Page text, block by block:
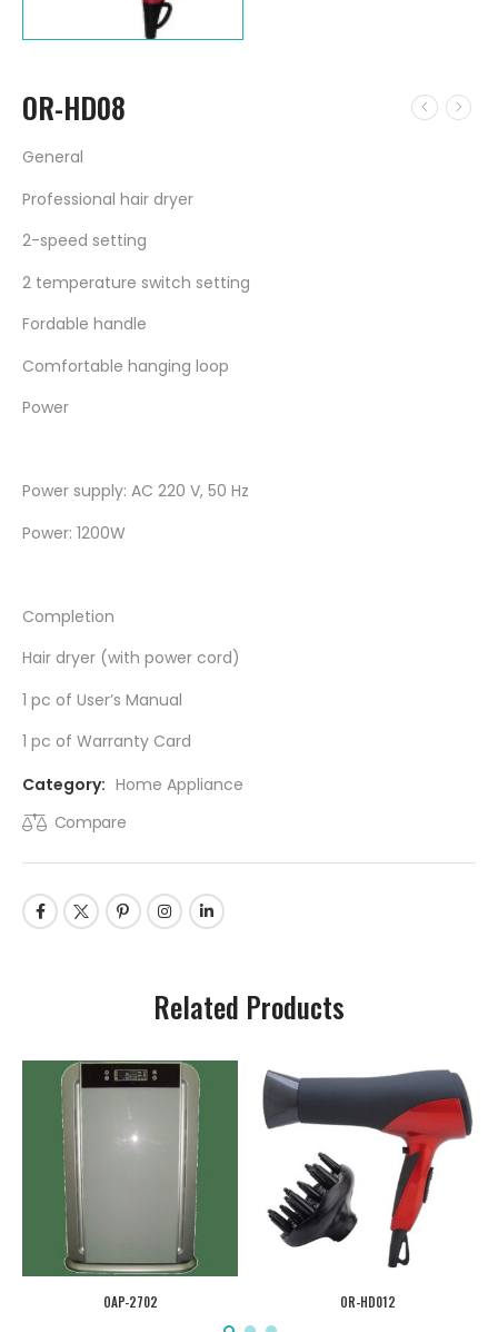
OR-HD08
General
Professional hair dryer
2-speed setting
2 temperature switch setting
Fordable handle
Comfortable hanging loop
Power
Power supply: AC 220 V, 50 Hz
Power: 1200W
Completion
Hair dryer (with power cord)
1 pc of User’s Manual
1 pc of Warranty Card
Category: Home Appliance
Compare
Related Products
OAP-2702 OR-HD012